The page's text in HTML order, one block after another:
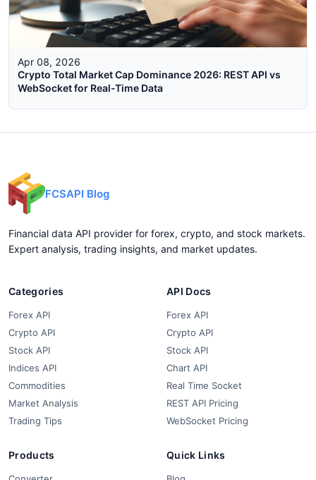
Apr 08, 2026
Crypto Total Market Cap Dominance 2026: REST API vs
WebSocket for Real-Time Data
FCSAPI Blog
Financial data API provider for forex, crypto, and stock markets.
Expert analysis, trading insights, and market updates.
Categories
Forex API
Crypto API
Stock API
Indices API
Commodities
Market Analysis
Trading Tips
API Docs
Forex API
Crypto API
Stock API
Chart API
Real Time Socket
REST API Pricing
WebSocket Pricing
Products Quick Links